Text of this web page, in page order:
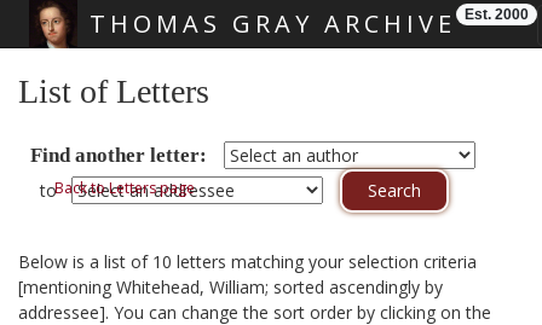
THOMAS GRAY ARCHIVE Est. 2000
List of Letters
Find another letter:
toBack to Letters page
Below is a list of 10 letters matching your selection criteria
[mentioning Whitehead, William; sorted ascendingly by
addressee]. You can change the sort order by clicking on the